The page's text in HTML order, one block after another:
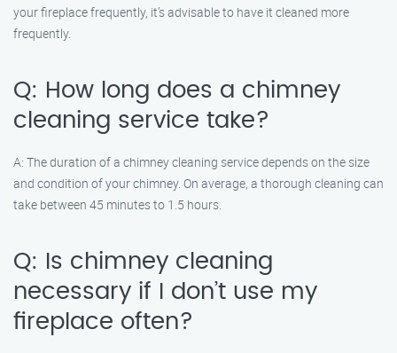
your fireplace frequently, it’s advisable to have it cleaned more
frequently.
Q: How long does a chimney
cleaning service take?
A: The duration of a chimney cleaning service depends on the size
and condition of your chimney. On average, a thorough cleaning can
take between 45 minutes to 1.5 hours.
Q: Is chimney cleaning
necessary if I don’t use my
fireplace often?